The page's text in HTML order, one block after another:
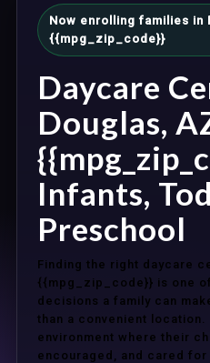
Now enrolling families in
{{mpg_zip_code}}
Daycare
Douglas,
Infants,
Preschool
Finding the right daycare
{{mpg_zip_code}} is one
decisions a family can
than a convenient
environment where their
encouraged, and cared for